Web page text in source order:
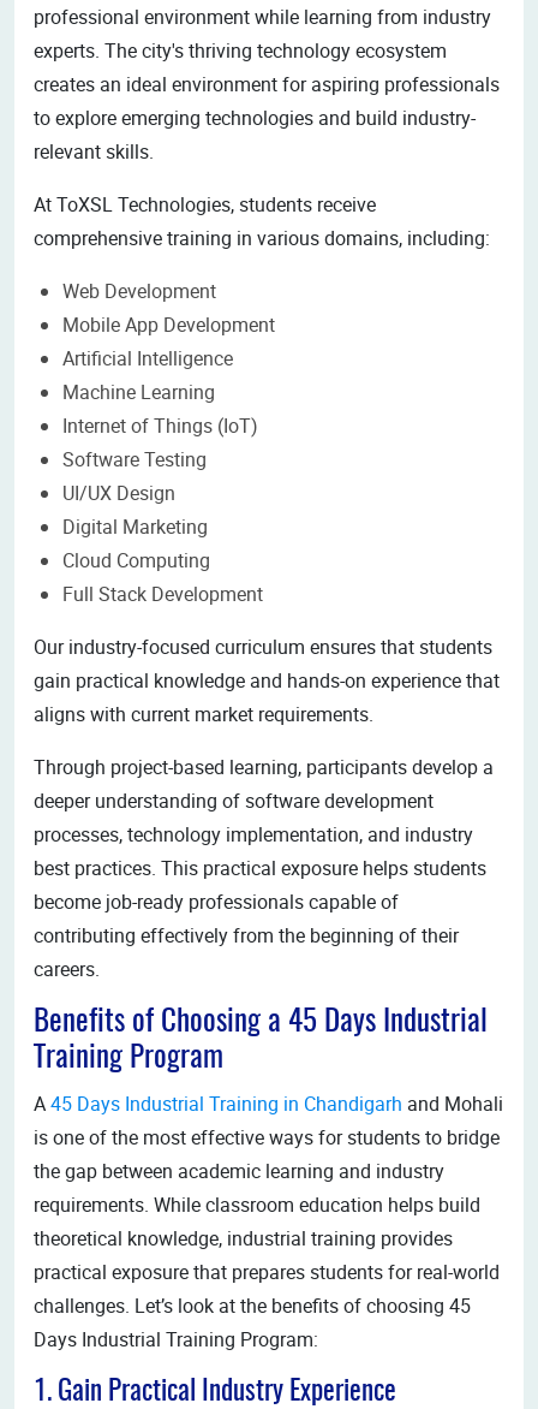
professional environment while learning from industry
experts. The city's thriving technology ecosystem
creates an ideal environment for aspiring professionals
to explore emerging technologies and build industry-
relevant skills.
At ToXSL Technologies, students receive
comprehensive training in various domains, including:
Web Development
Mobile App Development
Artificial Intelligence
Machine Learning
Internet of Things (IoT)
Software Testing
UI/UX Design
Digital Marketing
Cloud Computing
Full Stack Development
Our industry-focused curriculum ensures that students
gain practical knowledge and hands-on experience that
aligns with current market requirements.
Through project-based learning, participants develop a
deeper understanding of software development
processes, technology implementation, and industry
best practices. This practical exposure helps students
become job-ready professionals capable of
contributing effectively from the beginning of their
careers.
Benefits of Choosing a 45 Days Industrial
Training Program
A45 Days Industrial Training in Chandigarh and Mohali
is one of the most effective ways for students to bridge
the gap between academic learning and industry
requirements. While classroom education helps build
theoretical knowledge, industrial training provides
practical exposure that prepares students for real-world
challenges. Let’s look at the benefits of choosing 45
Days Industrial Training Program:
1. Gain Practical Industry Experience